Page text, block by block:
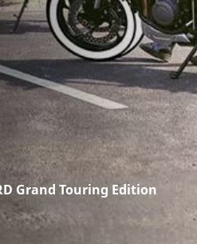
Grand Touring Edition